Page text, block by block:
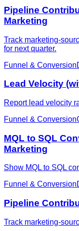
Pipeline
Marketing
Track marketing-
for next quarter.
Funnel & Conversion
Lead Velocity
Report lead velocity
Funnel & Conversion
MQL to SQL
Marketing
Show MQL to SQL
Funnel & Conversion
Pipeline
Track marketing-